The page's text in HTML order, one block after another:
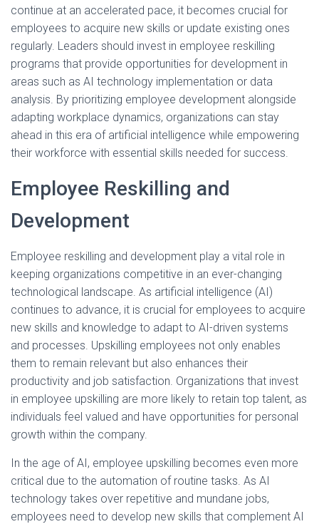
continue at an accelerated pace, it becomes crucial for
employees to acquire new skills or update existing ones
regularly. Leaders should invest in employee reskilling
programs that provide opportunities for development in
areas such as AI technology implementation or data
analysis. By prioritizing employee development alongside
adapting workplace dynamics, organizations can stay
ahead in this era of artificial intelligence while empowering
their workforce with essential skills needed for success.
Employee Reskilling and
Development
Employee reskilling and development play a vital role in
keeping organizations competitive in an ever-changing
technological landscape. As artificial intelligence (AI)
continues to advance, it is crucial for employees to acquire
new skills and knowledge to adapt to AI-driven systems
and processes. Upskilling employees not only enables
them to remain relevant but also enhances their
productivity and job satisfaction. Organizations that invest
in employee upskilling are more likely to retain top talent, as
individuals feel valued and have opportunities for personal
growth within the company.
In the age of AI, employee upskilling becomes even more
critical due to the automation of routine tasks. As AI
technology takes over repetitive and mundane jobs,
employees need to develop new skills that complement AI